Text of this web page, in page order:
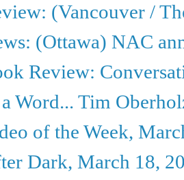
(Vancouver /
(Ottawa) NAC
Review:
Word... Tim
of the Week,
Dark, March 18,